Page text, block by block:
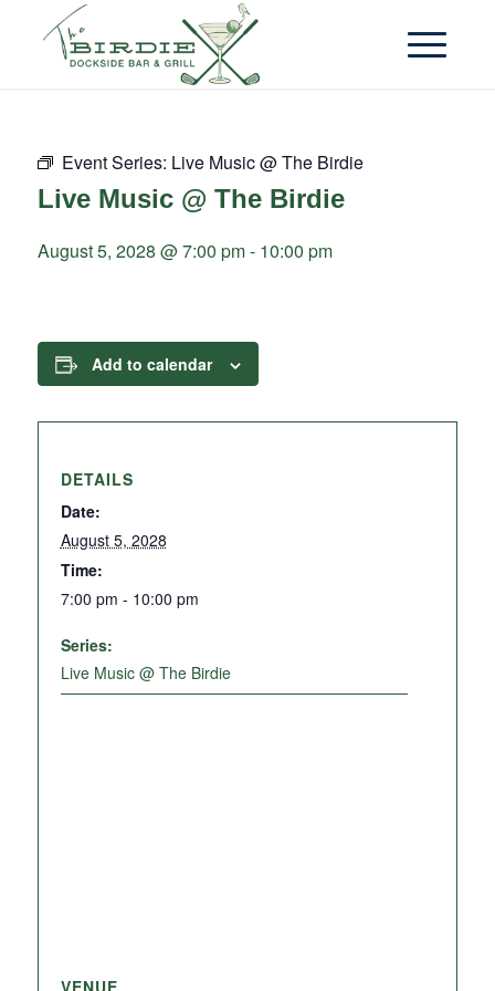
Event Series: Live Music @ The Birdie
Live Music @ The Birdie
August 5, 2028 @ 7:00 pm- 10:00 pm
Add to calendar
DETAILS
Date:
August 5, 2028
Time:
7:00 pm - 10:00 pm
Series:
Live Music @ The Birdie
VENUE